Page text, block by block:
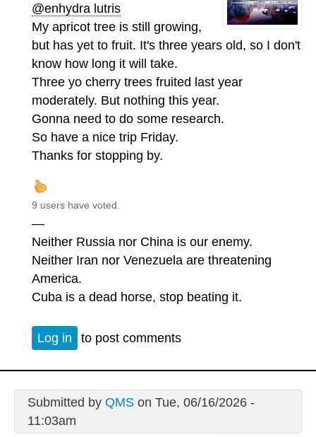
@enhydra lutris
My apricot tree is still growing,
but has yet to fruit. It's three years old, so I don't
know how long it will take.
Three yo cherry trees fruited last year
moderately. But nothing this year.
Gonna need to do some research.
So have a nice trip Friday.
Thanks for stopping by.
9 users have voted.
—
Neither Russia nor China is our enemy.
Neither Iran nor Venezuela are threatening
America.
Cuba is a dead horse, stop beating it.
Log in to post comments
Submitted by QMSon Tue, 06/16/2026 -
11:03am